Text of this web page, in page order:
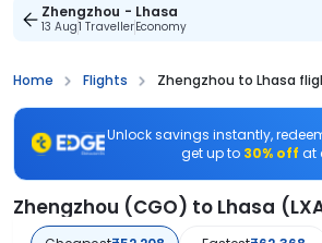
Zhengzhou - Lhasa
13 Aug1 TravellerEconomy
Home Flights Zhengzhou to Lhasa
Unlock savings instantly,
get up to 30% off at
Zhengzhou (CGO) to Lhasa